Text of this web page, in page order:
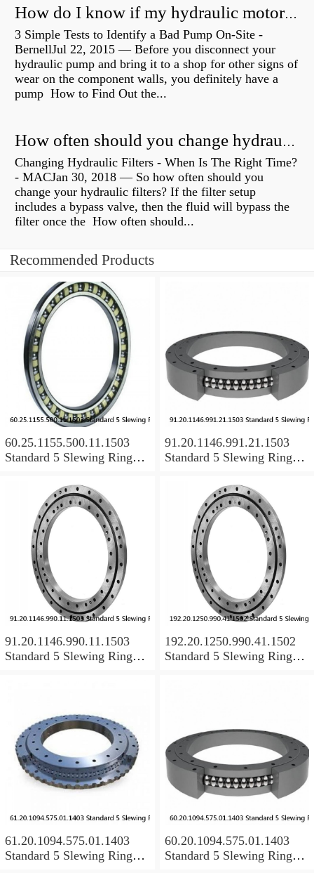
How do I know if my hydraulic motor is bad?
3 Simple Tests to Identify a Bad Pump On-Site -
BernellJul 22, 2015 — Before you disconnect your
hydraulic pump and bring it to a shop for other signs of
wear on the component walls, you definitely have a
pump How to Find Out the...
How often should you change hydraulic oil?
Changing Hydraulic Filters - When Is The Right Time?
- MACJan 30, 2018 — So how often should you
change your hydraulic filters? If the filter setup
includes a bypass valve, then the fluid will bypass the
filter once the How often should...
Recommended Products
60.25.1155.500.11.1503
Standard 5 Slewing Ring
91.20.1146.991.21.1503
Standard 5 Slewing Ring
91.20.1146.990.11.1503
Standard 5 Slewing Ring
192.20.1250.990.41.1502
Standard 5 Slewing Ring
61.20.1094.575.01.1403
Standard 5 Slewing Ring
60.20.1094.575.01.1403
Standard 5 Slewing Ring